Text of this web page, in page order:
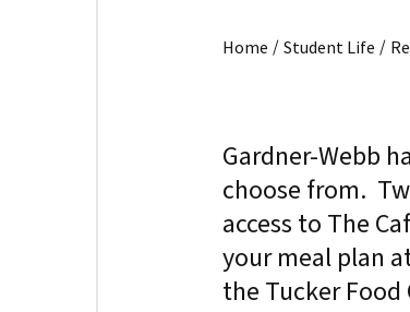
Home / Student Life /
Gardner-Webb
choose from.
access to The
your meal plan
the Tucker Food